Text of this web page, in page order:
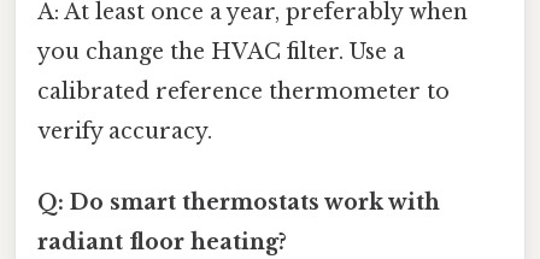
A: At least once a year, preferably when
you change the HVAC filter. Use a
calibrated reference thermometer to
verify accuracy.
Q: Do smart thermostats work with
radiant floor heating?